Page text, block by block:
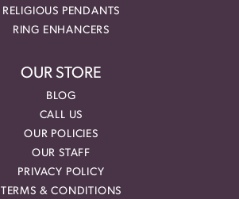
RELIGIOUS PENDANTS
RING ENHANCERS
OUR STORE
BLOG
CALL US
OUR POLICIES
OUR STAFF
PRIVACY POLICY
TERMS & CONDITIONS